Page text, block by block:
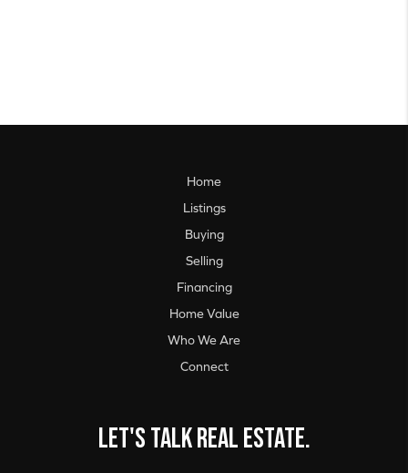
Home
Listings
Buying
Selling
Financing
Home Value
Who We Are
Connect
Let's talk real estate.